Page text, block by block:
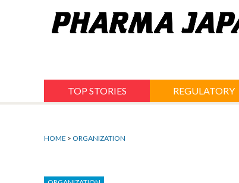
TOP STORIES REGULATORY
HOME > ORGANIZATION